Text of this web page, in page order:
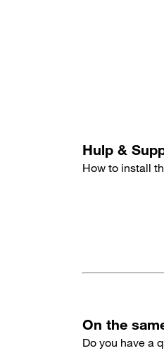
Hulp &
How to install
On the
Do you have a